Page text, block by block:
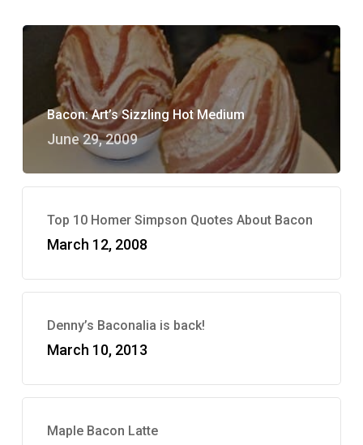
Bacon: Art’s Sizzling Hot Medium
June 29, 2009
Top 10 Homer Simpson Quotes About Bacon
March 12, 2008
Denny’s Baconalia is back!
March 10, 2013
Maple Bacon Latte